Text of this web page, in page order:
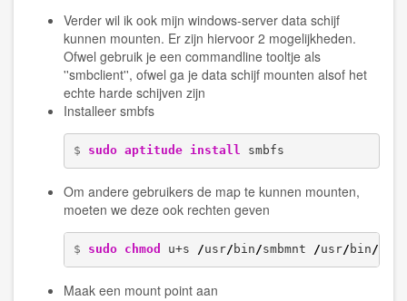
Verder wil ik ook mijn windows-server data schijf
kunnen mounten. Er zijn hiervoor 2 mogelijkheden.
Ofwel gebruik je een commandline tooltje als
''smbclient'', ofwel ga je data schijf mounten alsof het
echte harde schijven zijn
Installeer smbfs
$ sudo aptitude install smbfs
Om andere gebruikers de map te kunnen mounten,
moeten we deze ook rechten geven
$ sudo chmod u+s /usr/ bin/smbmnt /usr/ bin/
Maak een mount point aan